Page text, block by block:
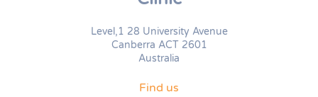
Level,1 28 University Avenue
Canberra ACT 2601
Australia
Find us